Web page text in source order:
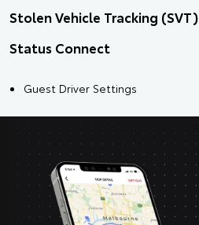
Stolen Vehicle Tracking (SVT)
Status Connect
Guest Driver Settings